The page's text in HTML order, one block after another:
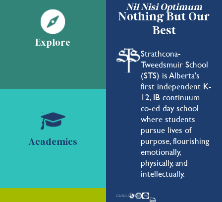
Nil Nisi Optimum
Nothing But Our
Best
Strathcona-
Tweedsmuir School
(STS) is Alberta's
first independent K-
12, IB continuum
co-ed day school
where students
pursue lives of
purpose, flourishing
emotionally,
physically, and
intellectually.
Explore
Academics